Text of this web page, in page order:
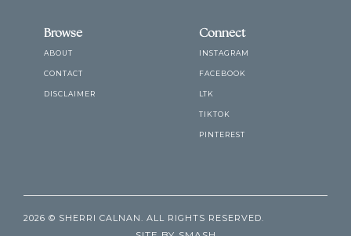
Browse
ABOUT
CONTACT
DISCLAIMER
Connect
INSTAGRAM
FACEBOOK
LTK
TIKTOK
PINTEREST
2026 © SHERRI CALNAN. ALL RIGHTS RESERVED.